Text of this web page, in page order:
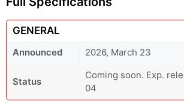
GENERAL
Announced 2026, March 23
Status
Coming soon. Exp.
04